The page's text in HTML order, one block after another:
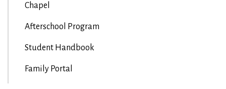
Chapel
Afterschool Program
Student Handbook
Family Portal